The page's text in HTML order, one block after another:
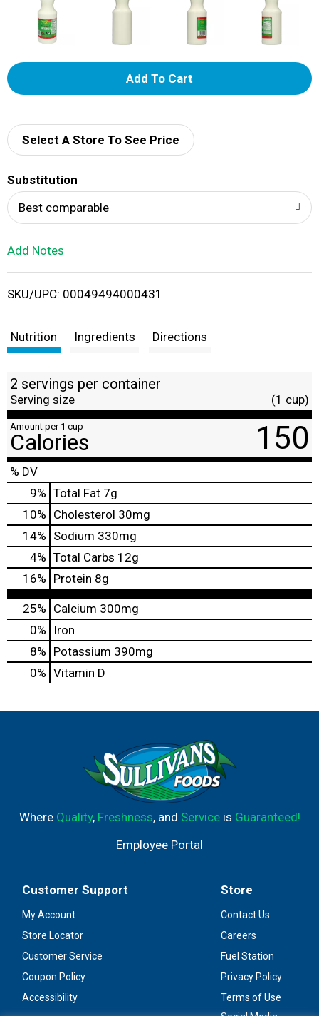
A
d
i
t
Select A Store To See Price
Substitution
Best comparable
Add Notes
SKU/UPC: 00049494000431
Nutrition Ingredients Directions
2 servings per container
Serving size (1 cup)
Amount per 1 cup
Calories 150
% DV
9% Total Fat 7g
10% Cholesterol 30mg
14% Sodium 330mg
4% Total Carbs 12g
16% Protein 8g
25% Calcium 300mg
0%
Iron
8% Potassium 390mg
0% Vitamin D
Where Quality, Freshness, and Serviceis Guaranteed!
Employee Portal
Customer Support
My Account
Store Locator
Customer Service
Coupon Policy
Accessibility
Store
Contact Us
Careers
Fuel Station
Privacy Policy
Terms of Use
Social Media